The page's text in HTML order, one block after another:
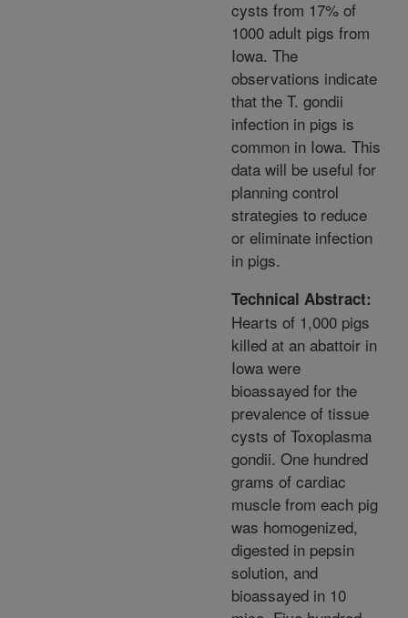
cysts from 17% of
1000 adult pigs from
Iowa. The
observations indicate
that the T. gondii
infection in pigs is
common in Iowa. This
data will be useful for
planning control
strategies to reduce
or eliminate infection
in pigs.
Technical Abstract:
Hearts of 1,000 pigs
killed at an abattoir in
Iowa were
bioassayed for the
prevalence of tissue
cysts of Toxoplasma
gondii. One hundred
grams of cardiac
muscle from each pig
was homogenized,
digested in pepsin
solution, and
bioassayed in 10